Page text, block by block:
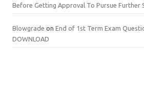
Before Getting Approval To Pursue Further
Blowgrade on End of 1st Term Exam
DOWNLOAD